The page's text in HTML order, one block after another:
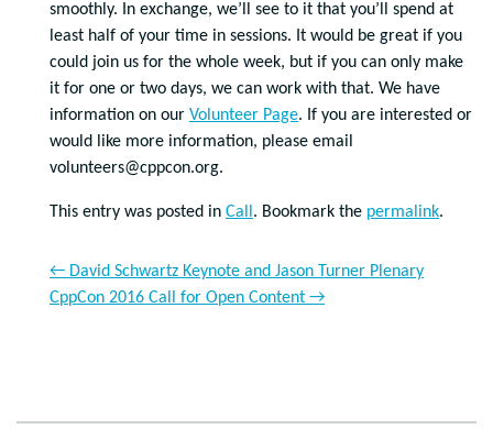
smoothly. In exchange, we’ll see to it that you’ll spend at
least half of your time in sessions. It would be great if you
could join us for the whole week, but if you can only make
it for one or two days, we can work with that. We have
information on our Volunteer Page. If you are interested or
would like more information, please email
volunteers@cppcon.org.
This entry was posted in Call . Bookmark the permalink.
← David Schwartz Keynote and Jason Turner Plenary
CppCon 2016 Call for Open Content →